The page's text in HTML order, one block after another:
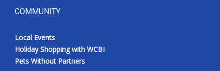
COMMUNITY
Local Events
Holiday Shopping with WCBI
Pets Without Partners